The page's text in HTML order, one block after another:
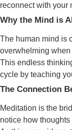
reconnect with your
Why the Mind is
The human mind is
overwhelming
This endless
cycle by teaching
The Connection
Meditation is the
notice how